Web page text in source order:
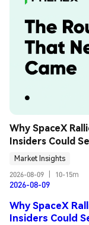
Why SpaceX
Insiders Could
Market Insights
2026-08-09
10-15m
2026-08-09
Why SpaceX
Insiders Could